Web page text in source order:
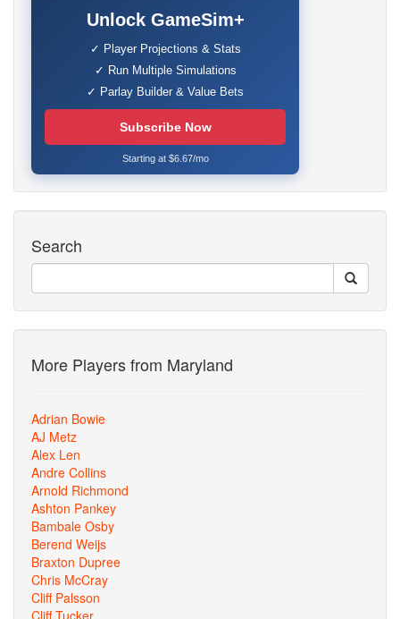
Unlock GameSim+
✓ Player Projections & Stats
✓ Run Multiple Simulations
✓ Parlay Builder & Value Bets
Subscribe Now
Starting at $6.67/mo
Search
More Players from Maryland
Adrian Bowie
AJ Metz
Alex Len
Andre Collins
Arnold Richmond
Ashton Pankey
Bambale Osby
Berend Weijs
Braxton Dupree
Chris McCray
Cliff Palsson
Cliff Tucker